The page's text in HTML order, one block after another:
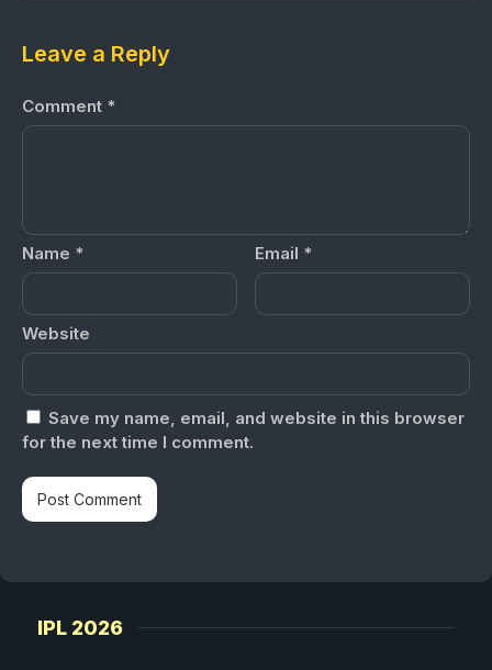
Leave a Reply
Comment *
Name * Email *
Website
Save my name, email, and website in this browser
for the next time I comment.
IPL 2026